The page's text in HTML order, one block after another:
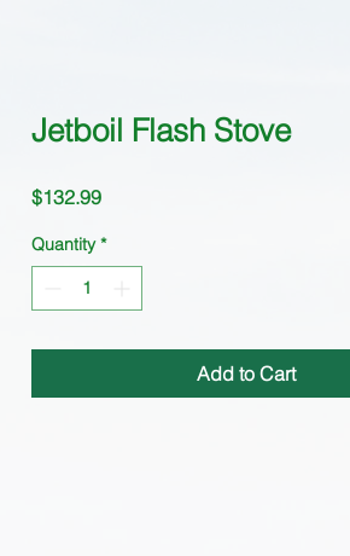
Jetboil Flash Stove
$132.99Price
Quantity *
Add to Cart